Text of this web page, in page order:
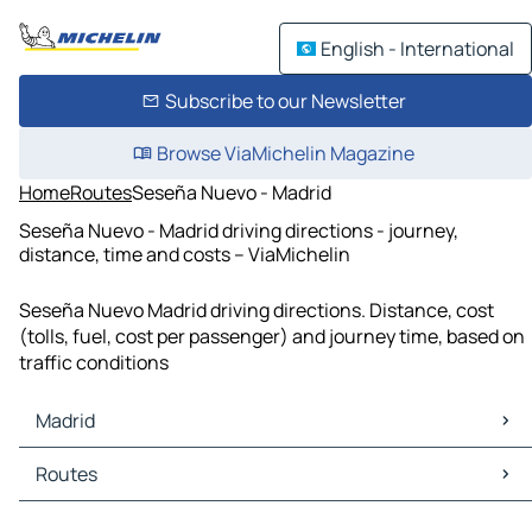
English - International
Subscribe to our Newsletter
Browse ViaMichelin Magazine
HomeRoutesSeseña Nuevo - Madrid
Seseña Nuevo - Madrid driving directions - journey,
distance, time and costs – ViaMichelin
Seseña Nuevo Madrid driving directions. Distance, cost
(tolls, fuel, cost per passenger) and journey time, based on
traffic conditions
Madrid
Madrid Maps
Madrid Traffic
Routes